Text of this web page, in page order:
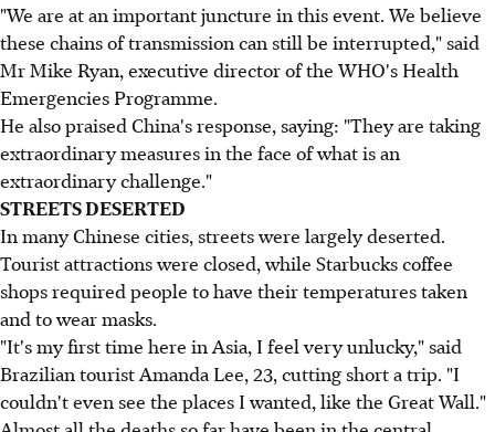
"We are at an important juncture in this event. We believe
these chains of transmission can still be interrupted," said
Mr Mike Ryan, executive director of the WHO's Health
Emergencies Programme.
He also praised China's response, saying: "They are taking
extraordinary measures in the face of what is an
extraordinary challenge."
STREETS DESERTED
In many Chinese cities, streets were largely deserted.
Tourist attractions were closed, while Starbucks coffee
shops required people to have their temperatures taken
and to wear masks.
"It's my first time here in Asia, I feel very unlucky," said
Brazilian tourist Amanda Lee, 23, cutting short a trip. "I
couldn't even see the places I wanted, like the Great Wall."